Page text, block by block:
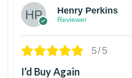
Henry Perkins
Reviewer
5/5
I’d Buy Again